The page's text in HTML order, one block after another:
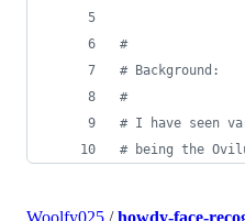
#
# Background:
#
# I have seen
# being the
Woolfy025 /howdy-face-